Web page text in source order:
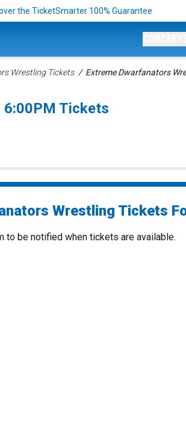
the TicketSmarter 100% Guarantee
Wrestling Tickets Extreme Dwarfanators
6:00PM Tickets
Wrestling Tickets
to be notified when tickets are available.